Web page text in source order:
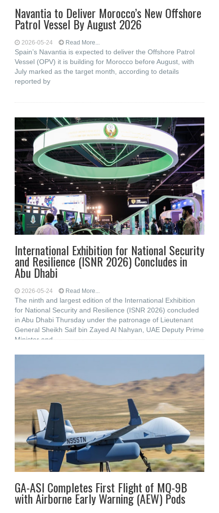
Navantia to Deliver Morocco’s New Offshore
Patrol Vessel By August 2026
2026-05-24 Read More...
Spain’s Navantia is expected to deliver the Offshore Patrol
Vessel (OPV) it is building for Morocco before August, with
July marked as the target month, according to details
reported by
International Exhibition for National Security
and Resilience (ISNR 2026) Concludes in
Abu Dhabi
2026-05-24 Read More...
The ninth and largest edition of the International Exhibition
for National Security and Resilience (ISNR 2026) concluded
in Abu Dhabi Thursday under the patronage of Lieutenant
General Sheikh Saif bin Zayed Al Nahyan, UAE Deputy Prime
Minister and
GA-ASI Completes First Flight of MQ-9B
with Airborne Early Warning (AEW) Pods